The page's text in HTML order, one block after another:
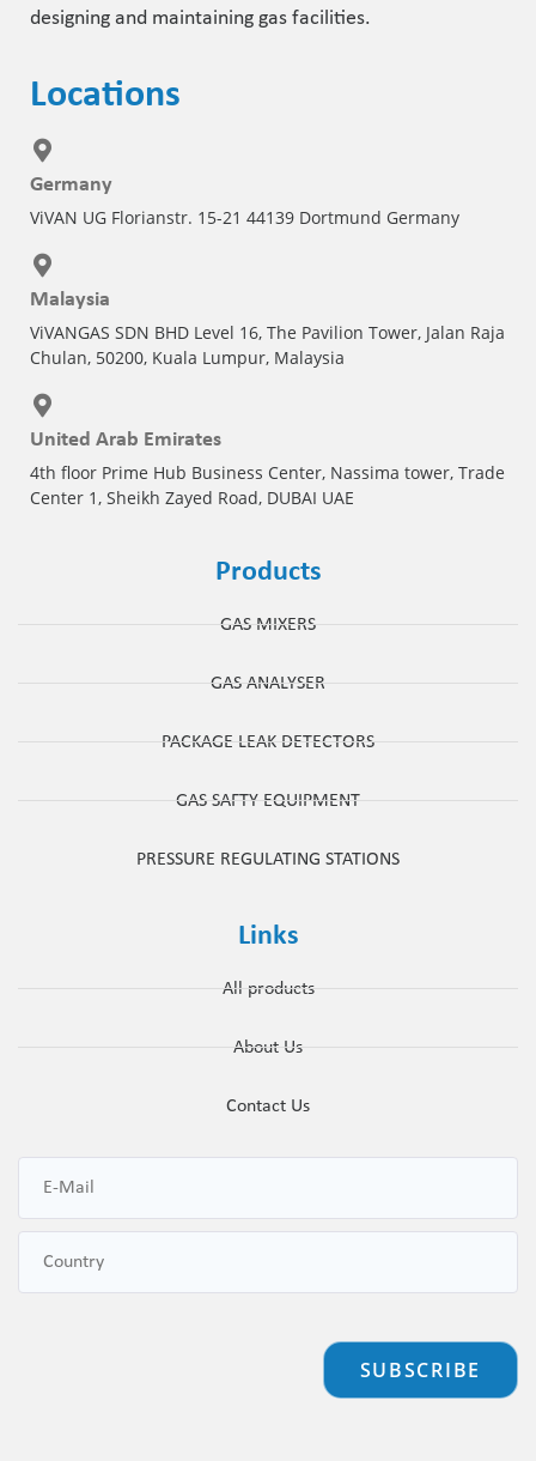
designing and maintaining gas facilities.
Locations
Germany
ViVAN UG Florianstr. 15-21 44139 Dortmund Germany
Malaysia
ViVANGAS SDN BHD Level 16, The Pavilion Tower, Jalan Raja
Chulan, 50200, Kuala Lumpur, Malaysia
United Arab Emirates
4th floor Prime Hub Business Center, Nassima tower, Trade
Center 1, Sheikh Zayed Road, DUBAI UAE
Products
GAS MIXERS
GAS ANALYSER
PACKAGE LEAK DETECTORS
GAS SAFTY EQUIPMENT
PRESSURE REGULATING STATIONS
Links
All products
About Us
Contact Us
SUBSCRIBE